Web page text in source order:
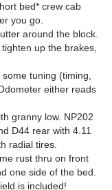
bed* crew cab
you go.
around the block.
up the brakes,
tuning (timing,
either reads
granny low. NP202
D44 rear with 4.11
radial tires.
rust thru on front
one side of the bed.
is included!